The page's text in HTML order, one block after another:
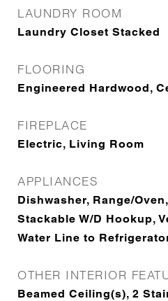
LAUNDRY ROOM
Laundry Closet Stacked
FLOORING
Engineered Hardwood,
FIREPLACE
Electric, Living Room
APPLIANCES
Dishwasher, Range/
Stackable W/D Hookup,
Water Line to
OTHER INTERIOR
Beamed Ceiling(s), 2